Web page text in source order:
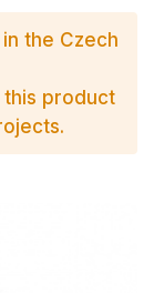
the Czech
this product